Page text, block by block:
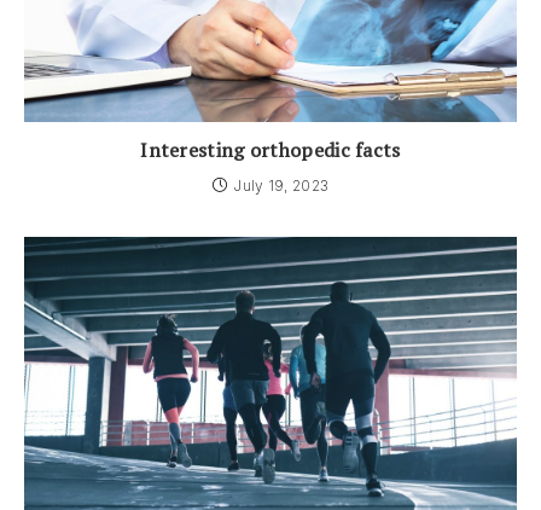
Interesting orthopedic facts
July 19, 2023